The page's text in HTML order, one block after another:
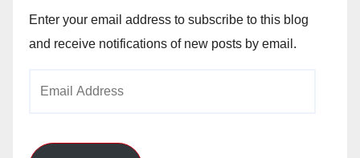
Enter your email address to subscribe to this blog
and receive notifications of new posts by email.